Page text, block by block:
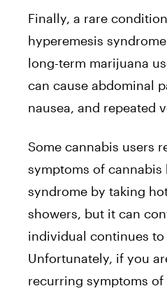
Finally, a rare
hyperemesis
long-term marijuana
can cause abdominal
nausea, and repeated
Some cannabis users
symptoms of cannabis
syndrome by taking
showers, but it can
individual continues to
Unfortunately, if you
recurring symptoms of